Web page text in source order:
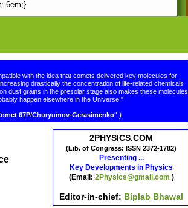
with the idea that comets delivered key molecules for
drastically the concentration of life-related chemicals
dust grains in the presolar stage also makes these molecules
happen elsewhere in the Universe."
67P/Churyumov-Gerasimenko" )
2PHYSICS.COM
(Lib. of Congress: ISSN 2372-1782)
Presenting ...
Key Developments in Physics
(Email: 2Physics@gmail.com )
Editor-in-chief: Biplab Bhawal